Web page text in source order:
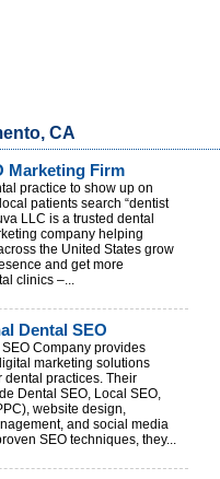
CA
Marketing Firm
practice to show up on
patients search “dentist
LLC is a trusted dental
company helping
the United States grow
and get more
clinics –...
Dental SEO
Company provides
marketing solutions
dental practices. Their
Dental SEO, Local SEO,
website design,
and social media
SEO techniques, they...